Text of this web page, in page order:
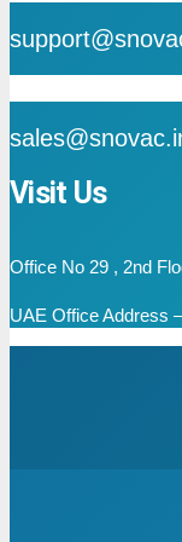
Visit Us
Office No 29 , 2nd
UAE Office Address